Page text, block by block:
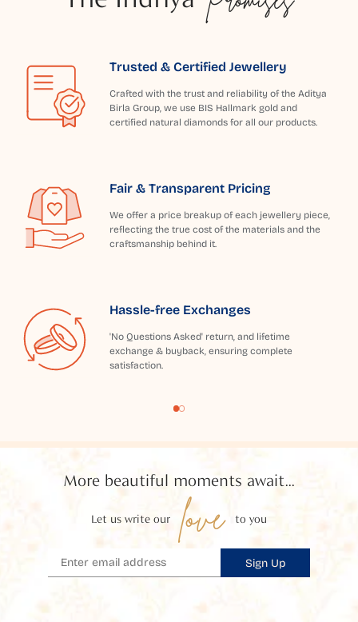
Trusted & Certified Jewellery
Crafted with the trust and reliability of the Aditya
Birla Group, we use BIS Hallmark gold and
certified natural diamonds for all our products.
Fair & Transparent Pricing
We offer a price breakup of each jewellery piece,
reflecting the true cost of the materials and the
craftsmanship behind it.
Hassle-free Exchanges
'No Questions Asked' return, and lifetime
exchange & buyback, ensuring complete
satisfaction.
More beautiful moments await...
Let us write our love to you
Sign Up